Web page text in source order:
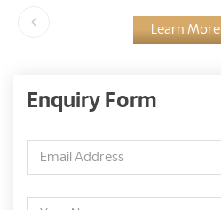
Learn More
Enquiry Form